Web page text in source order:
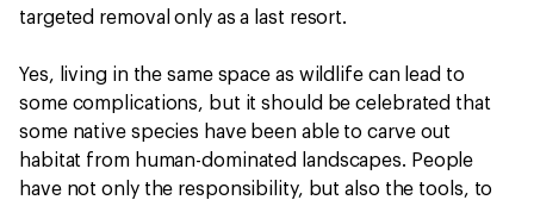
targeted removal only as a last resort.
Yes, living in the same space as wildlife can lead to
some complications, but it should be celebrated that
some native species have been able to carve out
habitat from human-dominated landscapes. People
have not only the responsibility, but also the tools, to